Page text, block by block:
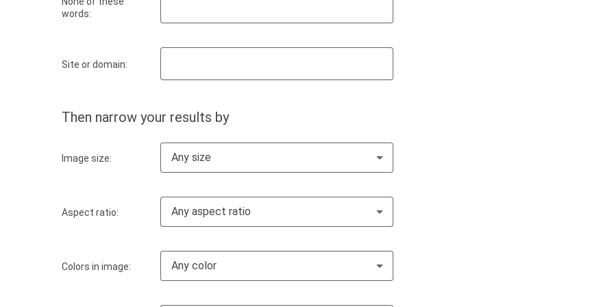
words:
Site or domain:
Then narrow your results by
Image size: Any size
Aspect ratio: Any aspect ratio
Colors in image: Any color